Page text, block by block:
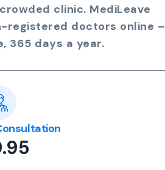
clinic. MediLeave
registered doctors online –
365 days a year.